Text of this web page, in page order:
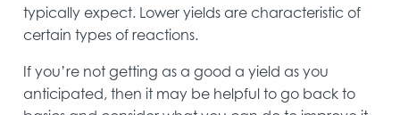
typically expect. Lower yields are characteristic of
certain types of reactions.
If you’re not getting as a good a yield as you
anticipated, then it may be helpful to go back to